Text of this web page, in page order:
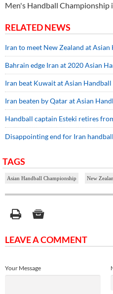
Men's Handball Championship
RELATED NEWS
Iran to meet New Zealand at
Bahrain edge Iran at 2020 Asian
Iran beat Kuwait at Asian
Iran beaten by Qatar at Asian
Handball captain Esteki retires
Disappointing end for Iran
TAGS
Asian Handball Championship New
LEAVE A COMMENT
Your Message